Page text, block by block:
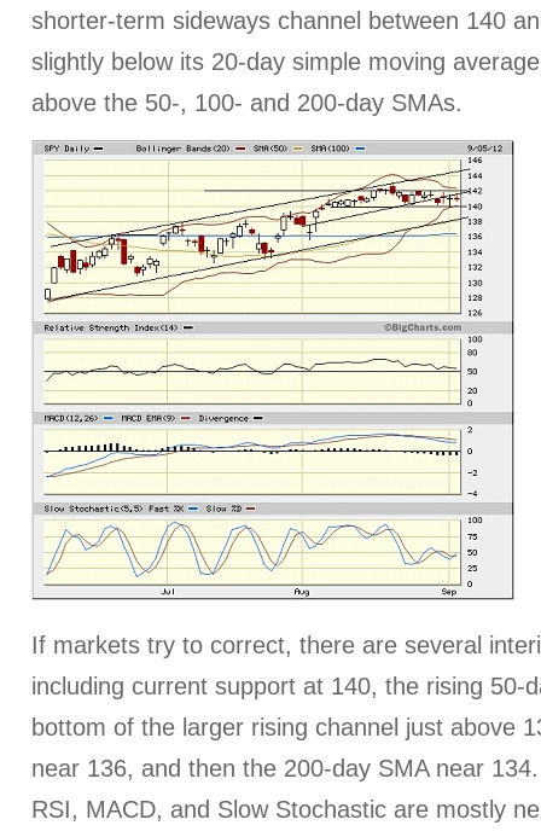
shorter-term sideways channel between 140
slightly below its 20-day simple moving
above the 50-, 100- and 200-day SMAs.
If markets try to correct, there are several
including current support at 140, the rising 50-
bottom of the larger rising channel just above
near 136, and then the 200-day SMA near
RSI, MACD, and Slow Stochastic are mostly